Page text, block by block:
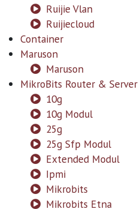
Ruijie Vlan
Ruijiecloud
Container
Maruson
Maruson
MikroBits Router & Server
10g
10g Modul
25g
25g Sfp Modul
Extended Modul
Ipmi
Mikrobits
Mikrobits Etna